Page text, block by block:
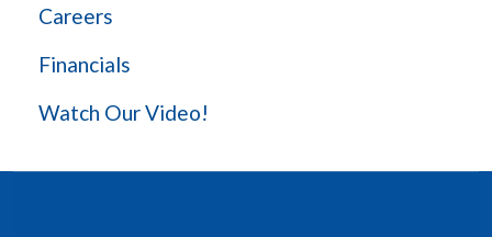
Careers
Financials
Watch Our Video!